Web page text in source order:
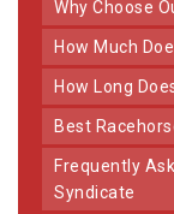
Why Choose
How Much
How Long
Best
Frequently Asked Questions About Our Horse
Syndicate